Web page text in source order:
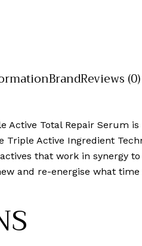
BrandReviews (0)
Active Total Repair
Triple Active Ingredient
that work in synergy
and re-energise what